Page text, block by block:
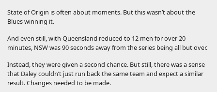
State of Origin is often about moments. But this wasn’t about the
Blues winning it.
And even still, with Queensland reduced to 12 men for over 20
minutes, NSW was 90 seconds away from the series being all but over.
Instead, they were given a second chance. But still, there was a sense
that Daley couldn’t just run back the same team and expect a similar
result. Changes needed to be made.